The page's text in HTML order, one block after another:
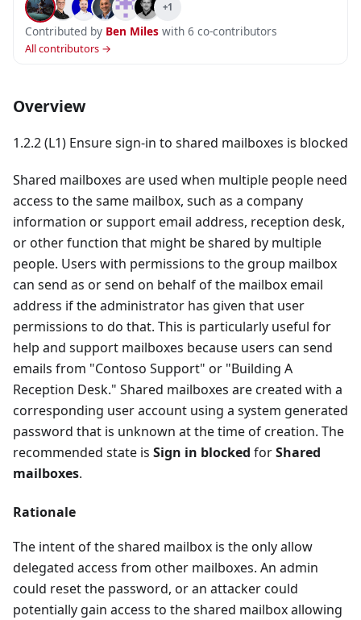
+1
Contributed by Ben Mileswith 6 co-contributors
All contributors →
Overview
1.2.2 (L1) Ensure sign-in to shared mailboxes is blocked
Shared mailboxes are used when multiple people need
access to the same mailbox, such as a company
information or support email address, reception desk,
or other function that might be shared by multiple
people. Users with permissions to the group mailbox
can send as or send on behalf of the mailbox email
address if the administrator has given that user
permissions to do that. This is particularly useful for
help and support mailboxes because users can send
emails from "Contoso Support" or "Building A
Reception Desk." Shared mailboxes are created with a
corresponding user account using a system generated
password that is unknown at the time of creation. The
recommended state is Sign in blocked forShared
mailboxes.
Rationale
The intent of the shared mailbox is the only allow
delegated access from other mailboxes. An admin
could reset the password, or an attacker could
potentially gain access to the shared mailbox allowing